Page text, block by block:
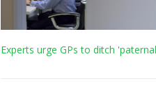
Experts urge GPs to ditch